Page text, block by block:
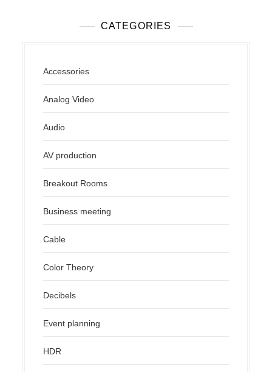
CATEGORIES
Accessories
Analog Video
Audio
AV production
Breakout Rooms
Business meeting
Cable
Color Theory
Decibels
Event planning
HDR